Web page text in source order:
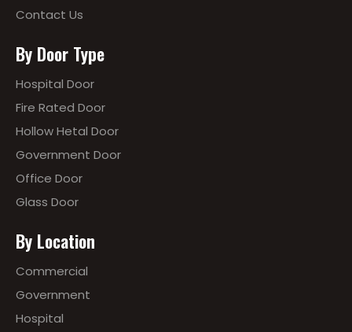
Contact Us
By Door Type
Hospital Door
Fire Rated Door
Hollow Hetal Door
Government Door
Office Door
Glass Door
By Location
Commercial
Government
Hospital